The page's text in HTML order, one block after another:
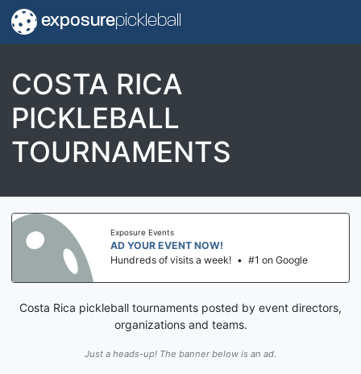
exposurepickleball
COSTA RICA
PICKLEBALL
TOURNAMENTS
Exposure Events
AD YOUR EVENT NOW!
Hundreds of visits a week! • #1 on Google
Costa Rica pickleball tournaments posted by event directors,
organizations and teams.
Just a heads-up! The banner below is an ad.